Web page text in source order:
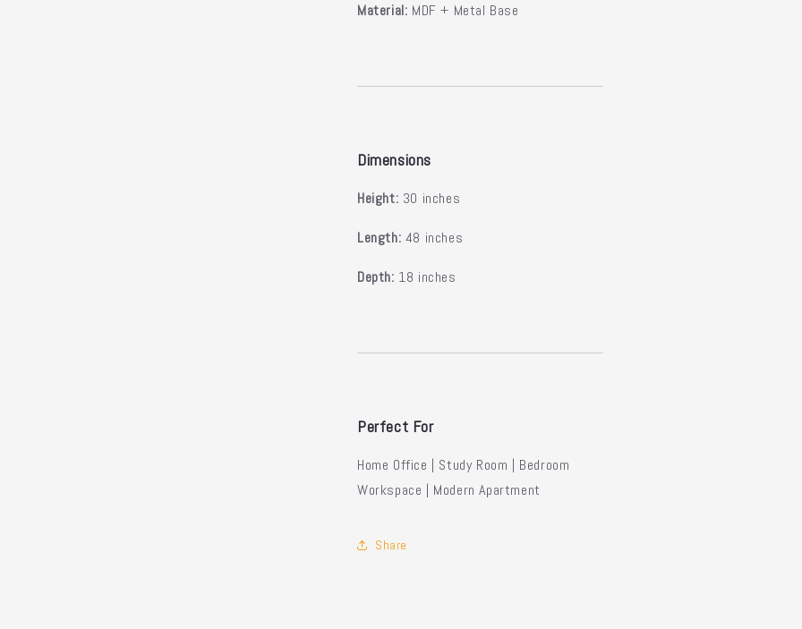
Material: MDF + Metal Base
Dimensions
Height: 30 inches
Length: 48 inches
Depth: 18 inches
Perfect For
Home Office | Study Room | Bedroom
Workspace | Modern Apartment
Share